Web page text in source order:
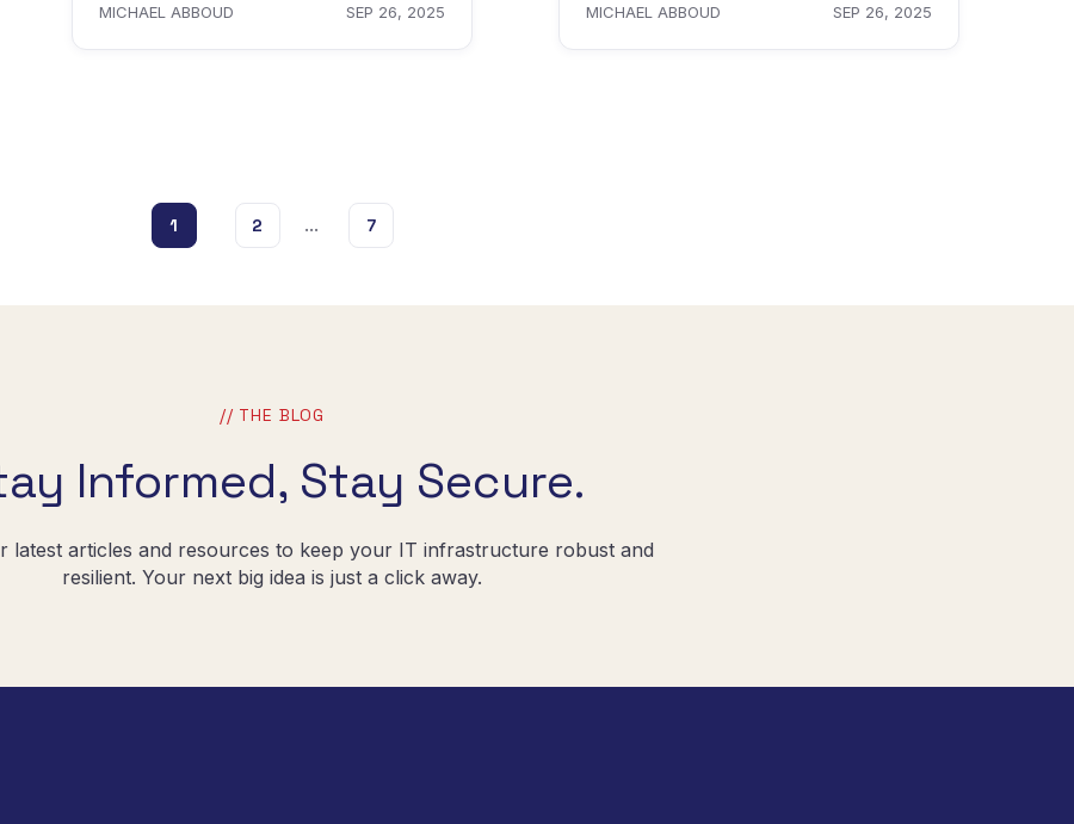
MICHAEL ABBOUD SEP 26, 2025 MICHAEL ABBOUD SEP 26, 2025
1 2 ... 7
// THE BLOG
Informed, Stay Secure.
latest articles and resources to keep your IT infrastructure robust and
resilient. Your next big idea is just a click away.